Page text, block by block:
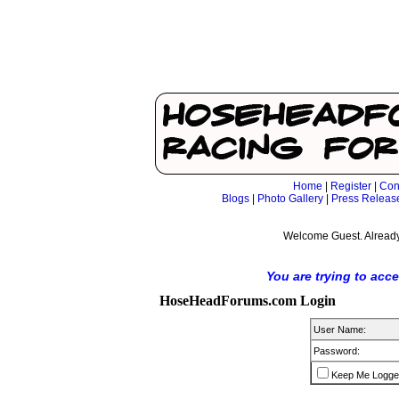
Home Register
Blogs| Photo Gallery| Press
Welcome Guest.
You are trying to
HoseHeadForums.com Login
User Name:
Password:
Keep Me